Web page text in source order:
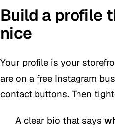
Build a profile
nice
Your profile is your
are on a free Instagram
contact buttons. Then
A clear bio that says